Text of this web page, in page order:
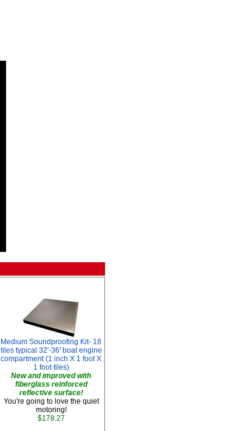
Medium Soundproofing Kit- 18
tiles typical 32'-36' boat engine
compartment (1 inch X 1 foot X
1 foot tiles)
New and improved with
fiberglass reinforced
reflective surface!
You're going to love the quiet
motoring!
$178.27